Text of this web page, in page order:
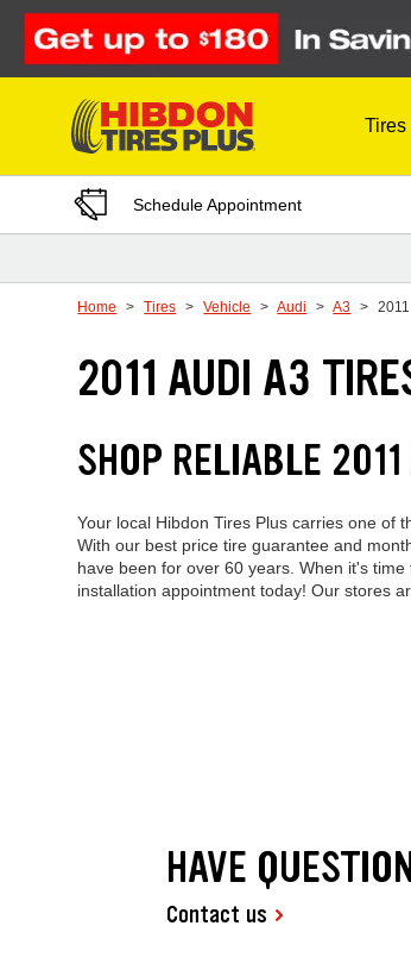
Skip to Content
Tires
Schedule Appointment
Home Tires Vehicle Audi A3 2011
2011 AUDI A3
SHOP RELIABLE
Your local Hibdon Tires Plus carries one of
With our best price tire guarantee and
have been for over 60 years. When it's
installation appointment today! Our stores
HAVE
Contact us